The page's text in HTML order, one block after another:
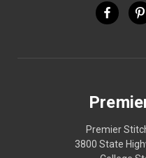
Premier
3800 State